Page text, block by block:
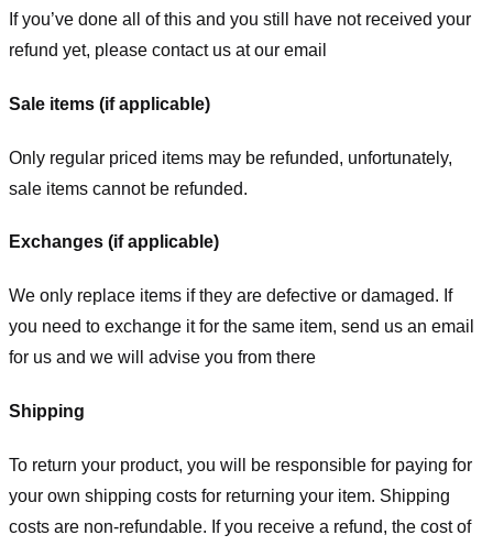
If you’ve done all of this and you still have not received your
refund yet, please contact us at our email
Sale items (if applicable)
Only regular priced items may be refunded, unfortunately,
sale items cannot be refunded.
Exchanges (if applicable)
We only replace items if they are defective or damaged. If
you need to exchange it for the same item, send us an email
for us and we will advise you from there
Shipping
To return your product, you will be responsible for paying for
your own shipping costs for returning your item. Shipping
costs are non-refundable. If you receive a refund, the cost of